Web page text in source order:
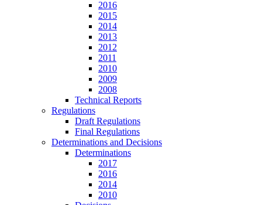
2016
2015
2014
2013
2012
2011
2010
2009
2008
Technical Reports
Regulations
Draft Regulations
Final Regulations
Determinations and Decisions
Determinations
2017
2016
2014
2010